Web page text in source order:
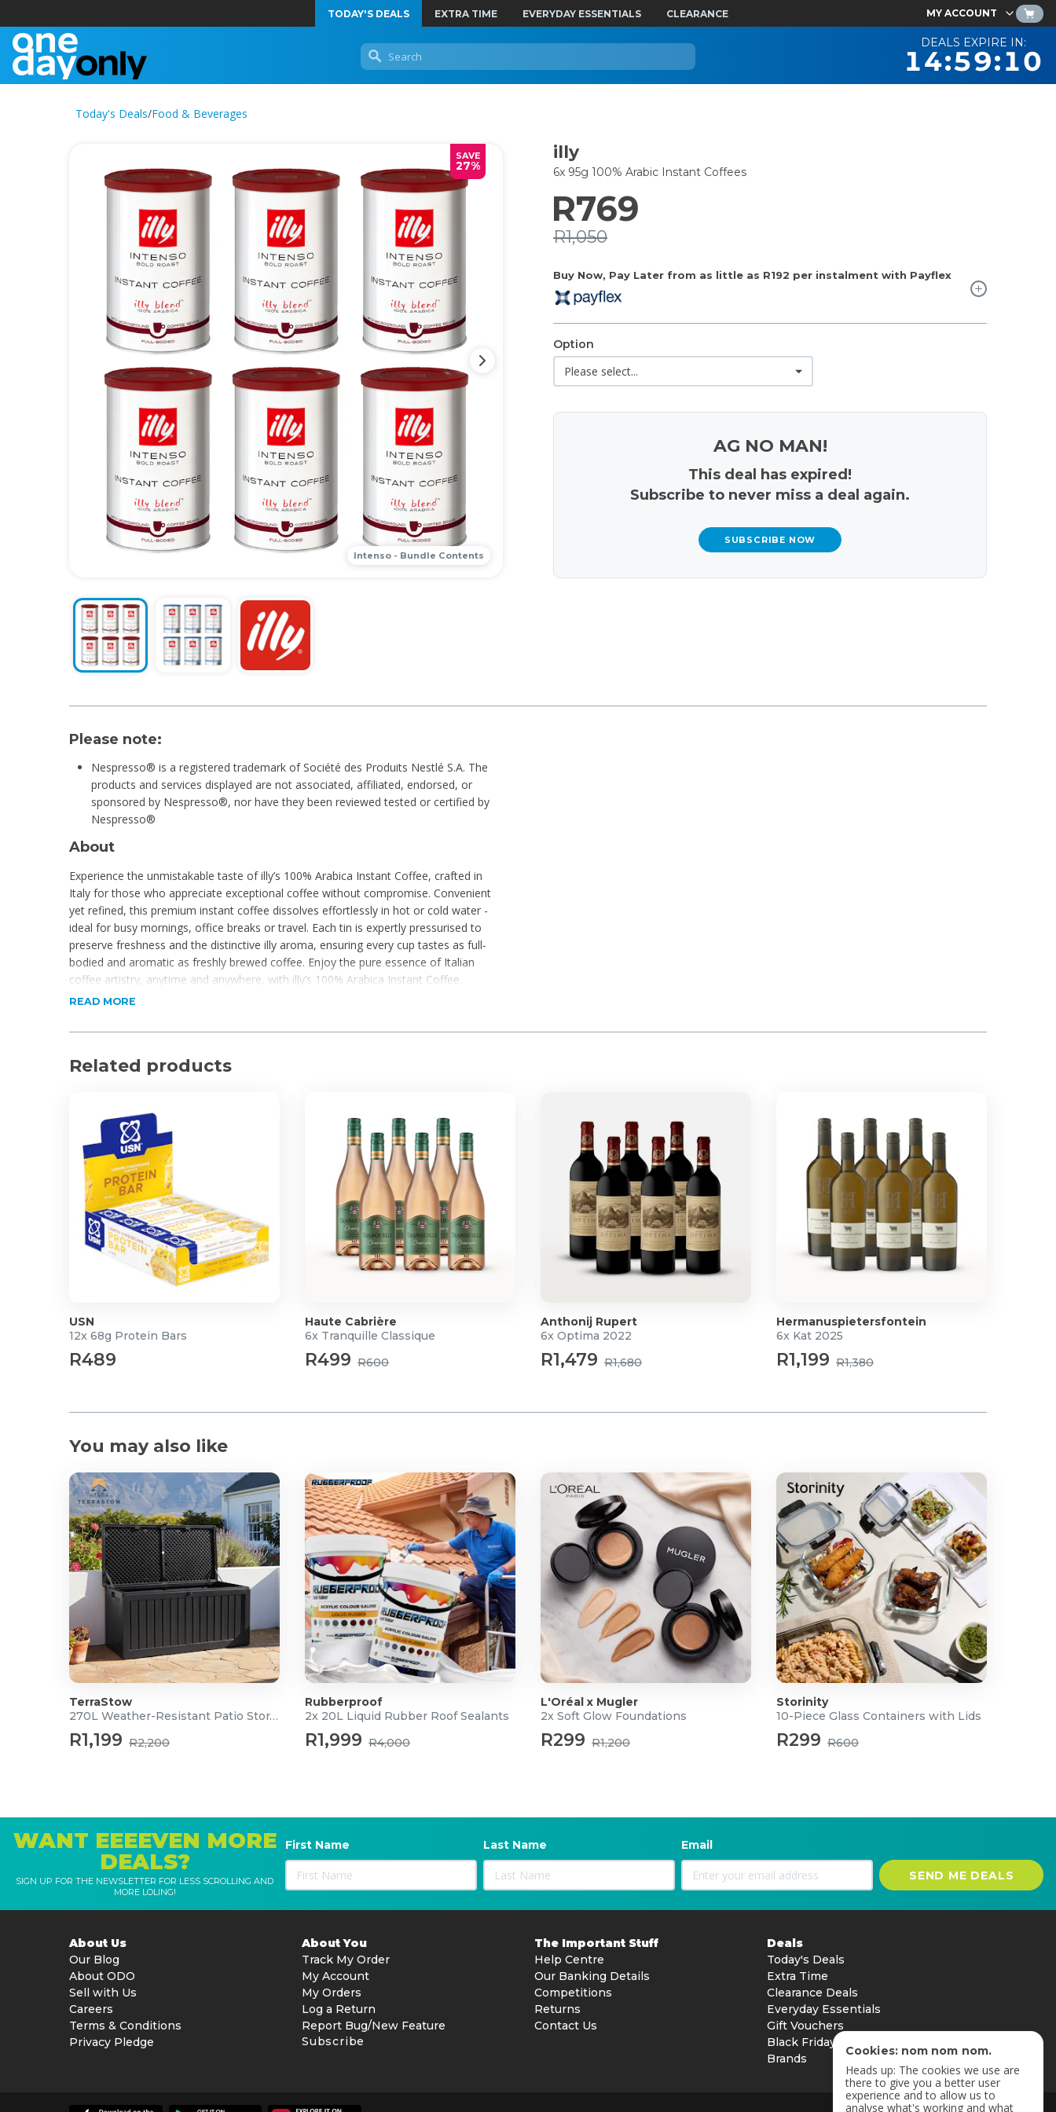
TODAY'S DEALS EXTRA TIME EVERYDAY ESSENTIALS CLEARANCE MY ACCOUNT
DEALS EXPIRE IN:
14:59:09
Today's Deals/Food & Beverages
SAVE
27%
Intenso - Bundle Contents
illy
6x 95g 100% Arabic Instant Coffees
Buy Now, Pay Later from as little as R192 per instalment with Payflex
R769
R1,050
Option
AG NO MAN!
This deal has expired!
Subscribe to never miss a deal again.
SUBSCRIBE NOW
Please note:
Nespresso® is a registered trademark of Société des Produits Nestlé S.A. The
products and services displayed are not associated, affiliated, endorsed, or
sponsored by Nespresso®, nor have they been reviewed tested or certified by
Nespresso®
About
Experience the unmistakable taste of illy’s 100% Arabica Instant Coffee, crafted in
Italy for those who appreciate exceptional coffee without compromise. Convenient
yet refined, this premium instant coffee dissolves effortlessly in hot or cold water -
ideal for busy mornings, office breaks or travel. Each tin is expertly pressurised to
preserve freshness and the distinctive illy aroma, ensuring every cup tastes as full-
bodied and aromatic as freshly brewed coffee. Enjoy the pure essence of Italian
coffee artistry, anytime and anywhere, with illy’s 100% Arabica Instant Coffee.
Product Features
Intenso
Highly aromatic with bold flavour, warm notes of cocoa and dried fruit,
Decaffeinato
Decaf
Smooth, well-balanced coffee with delicate notes of caramel and chocolate,
maintaining full flavor without the caffeine
100% Arabica
Earliest Expiry Date: 01/01/2027
Product Specifications
READ MORE
Related products
USN
12x 68g Protein Bars
R489
Haute Cabrière
6x Tranquille Classique
R499 R600
Anthonij Rupert
6x Optima 2022
R1,479 R1,680
Hermanuspietersfontein
6x Kat 2025
R1,199 R1,380
You may also like
TerraStow
270L Weather-Resistant Patio Storage Box
R1,199 R2,200
Rubberproof
2x 20L Liquid Rubber Roof Sealants
R1,999 R4,000
L'Oréal x Mugler
2x Soft Glow Foundations
R299 R1,200
Storinity
10-Piece Glass Containers with Lids
R299 R600
WANT EEEEVEN MORE
DEALS?
SIGN UP FOR THE NEWSLETTER FOR LESS SCROLLING AND
MORE LOLING!
First Name Last Name Email
SEND ME DEALS
About Us
Our Blog
About ODO
Sell with Us
Careers
Terms & Conditions
Privacy Pledge
About You
Track My Order
My Account
My Orders
Log a Return
Report Bug/New Feature
Subscribe
The Important Stuff
Help Centre
Our Banking Details
Competitions
Returns
Contact Us
Deals
Today's Deals
Extra Time
Clearance Deals
Everyday Essentials
Gift Vouchers
Black Friday
Brands
Cookies: nom nom nom.
Heads up: The cookies we use are
there to give you a better user
experience and to allow us to
analyse what's working and what